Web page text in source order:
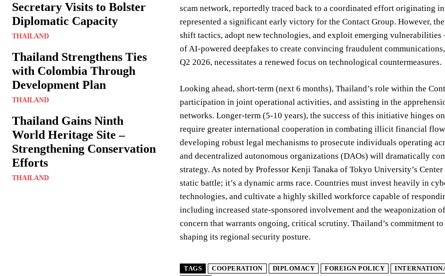
Secretary Visits to Bolster
Diplomatic Capacity
THAILAND
Thailand Strengthens Ties
with Colombia Through
Development Plan
THAILAND
Thailand Gains Ninth
World Heritage Site –
Strengthening Conservation
Efforts
THAILAND
scam network, reportedly traced back to a coordinated effort originating
represented a significant early victory for the Contact Group. However,
shift tactics, adopt new technologies, and exploit emerging vulnerabilities
of AI-powered deepfakes to create convincing fraudulent
Q2 2026, necessitates a renewed focus on technological countermeasures.
Looking ahead, short-term (next 6 months), Thailand’s role within the
participation in joint operational activities, and assisting in the
networks. Longer-term (5-10 years), the success of this initiative hinges
require greater international cooperation in combating illicit financial
developing robust legal mechanisms to prosecute individuals operating
and decentralized autonomous organizations (DAOs) will dramatically
strategy. As noted by Professor Kenji Tanaka of Tokyo University’s
static battle; it’s a dynamic arms race. Countries must invest heavily in
technologies, and cultivate a highly skilled workforce capable of
including increased state-sponsored involvement and the
concern that warrants ongoing, critical scrutiny. Thailand’s commitment
shaping its regional security posture.
TAGS COOPERATION DIPLOMACY FOREIGN POLICY